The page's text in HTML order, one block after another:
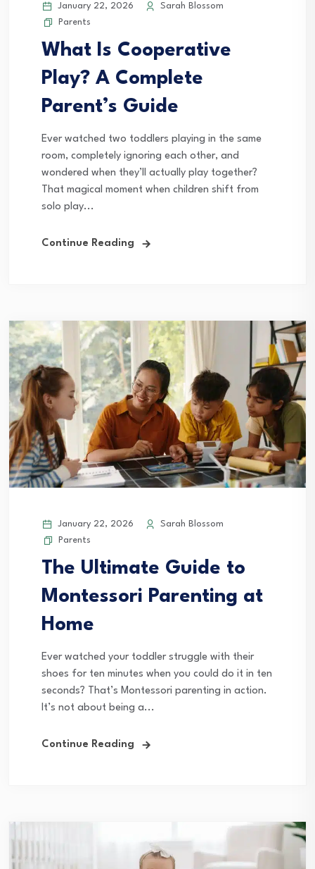
January 22, 2026
Sarah Blossom
Parents
What Is Cooperative
Play? A Complete
Parent’s Guide
Ever watched two toddlers playing in the same
room, completely ignoring each other, and
wondered when they’ll actually play together?
That magical moment when children shift from
solo play...
Continue Reading
January 22, 2026
Sarah Blossom
Parents
The Ultimate Guide to
Montessori Parenting at
Home
Ever watched your toddler struggle with their
shoes for ten minutes when you could do it in ten
seconds? That’s Montessori parenting in action.
It’s not about being a...
Continue Reading